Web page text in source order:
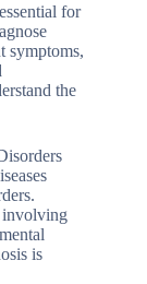
for
symptoms,
the
involving
is